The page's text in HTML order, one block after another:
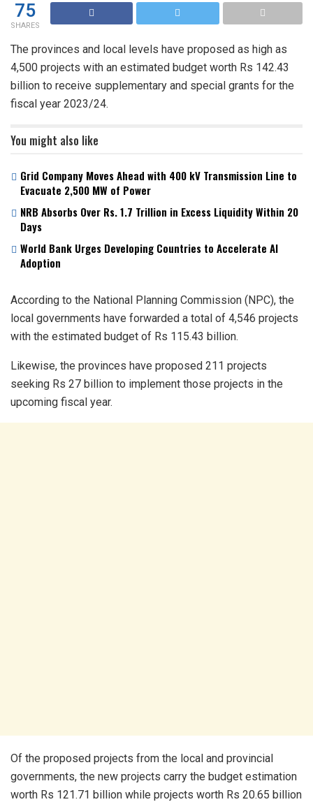
75
SHARES
The provinces and local levels have proposed as high as
4,500 projects with an estimated budget worth Rs 142.43
billion to receive supplementary and special grants for the
fiscal year 2023/24.
You might also like
Grid Company Moves Ahead with 400 kV Transmission Line to
Evacuate 2,500 MW of Power
NRB Absorbs Over Rs. 1.7 Trillion in Excess Liquidity Within 20
Days
World Bank Urges Developing Countries to Accelerate AI
Adoption
According to the National Planning Commission (NPC), the
local governments have forwarded a total of 4,546 projects
with the estimated budget of Rs 115.43 billion.
Likewise, the provinces have proposed 211 projects
seeking Rs 27 billion to implement those projects in the
upcoming fiscal year.
Of the proposed projects from the local and provincial
governments, the new projects carry the budget estimation
worth Rs 121.71 billion while projects worth Rs 20.65 billion